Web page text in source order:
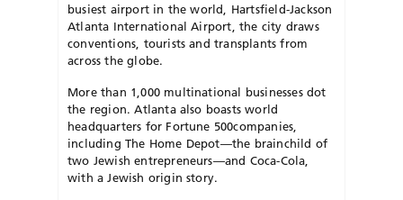
busiest airport in the world, Hartsfield-Jackson
Atlanta International Airport, the city draws
conventions, tourists and transplants from
across the globe.
More than 1,000 multinational businesses dot
the region. Atlanta also boasts world
headquarters for Fortune 500companies,
including The Home Depot—the brainchild of
two Jewish entrepreneurs—and Coca-Cola,
with a Jewish origin story.